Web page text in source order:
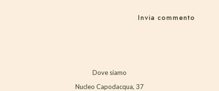
Dove siamo
Nucleo Capodacqua, 37